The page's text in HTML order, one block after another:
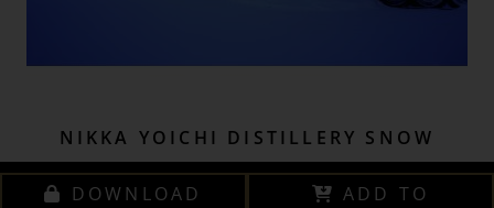
NIKKA YOICHI DISTILLERY SNOW
DOWNLOAD
ADD TO